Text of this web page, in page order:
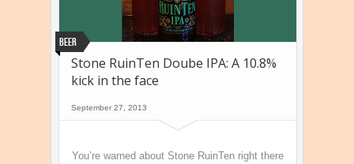
Beer
Stone RuinTen Doube IPA: A 10.8%
kick in the face
September 27, 2013
You’re warned about Stone RuinTen right there